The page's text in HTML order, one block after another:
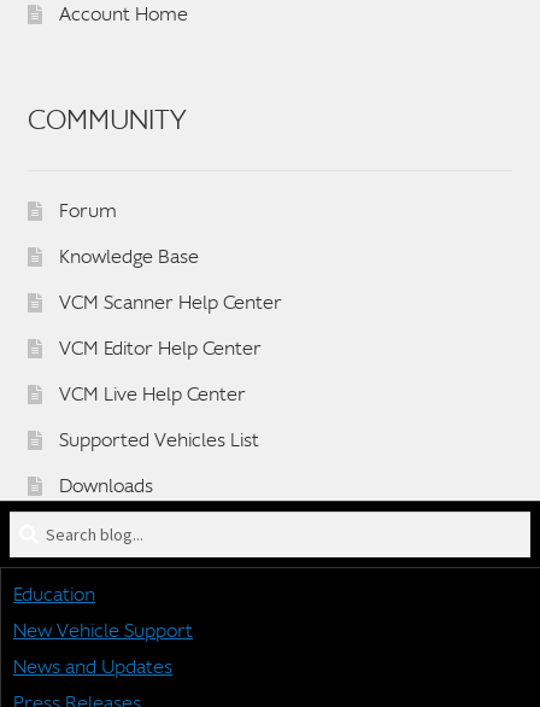
Search
blog
for:
Education
New Vehicle Support
News and Updates
Account Home
COMMUNITY
Forum
Knowledge Base
VCM Scanner Help Center
VCM Editor Help Center
VCM Live Help Center
Supported Vehicles List
Downloads
Sponsorship Application Form
Vehicle BETA Testing Program Form